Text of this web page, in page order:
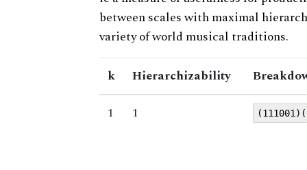
between scales with maximal
variety of world musical traditions.
k Hierarchizability
1
1